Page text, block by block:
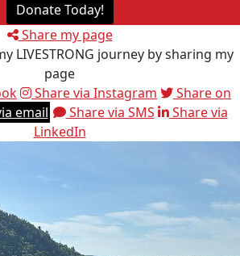
Donate Today!
Share my page
LIVESTRONG journey by sharing my
page
Share via Instagram
Share on
email Share via SMS
Share via
LinkedIn